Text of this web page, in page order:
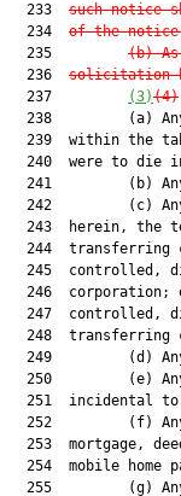
  233
such notice
  234
of the
  235
(b)
  236
solicitation
  237
(3)(4)
238         (a)
239  within the
240  were to die
241         (b)
242         (c)
243  herein, the
244  transferring
245  controlled,
246  corporation;
247  controlled,
248  transferring
249         (d)
250         (e)
251  incidental
252         (f)
253  mortgage,
254  mobile home
255         (g)